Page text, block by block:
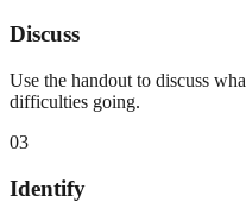
Discuss
Use the handout to discuss
difficulties going.
03
Identify